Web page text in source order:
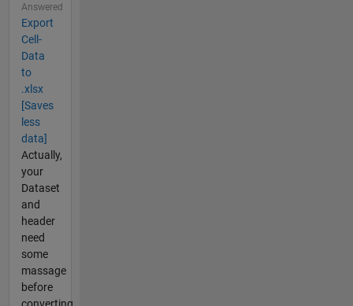
Answered
Export
Cell-
Data
to
.xlsx
[Saves
less
data]
Actually,
your
Dataset
and
header
need
some
massage
before